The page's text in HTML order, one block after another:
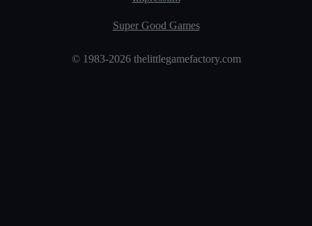
Super Good Games
© 1983-2026 thelittlegamefactory.com